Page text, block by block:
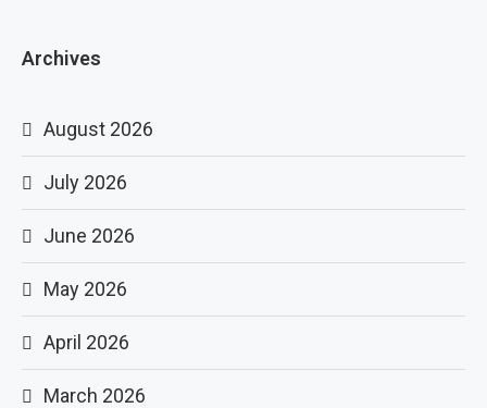
Archives
August 2026
July 2026
June 2026
May 2026
April 2026
March 2026